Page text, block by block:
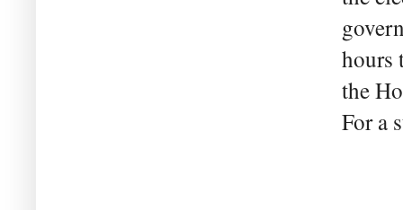
hours
the
For a